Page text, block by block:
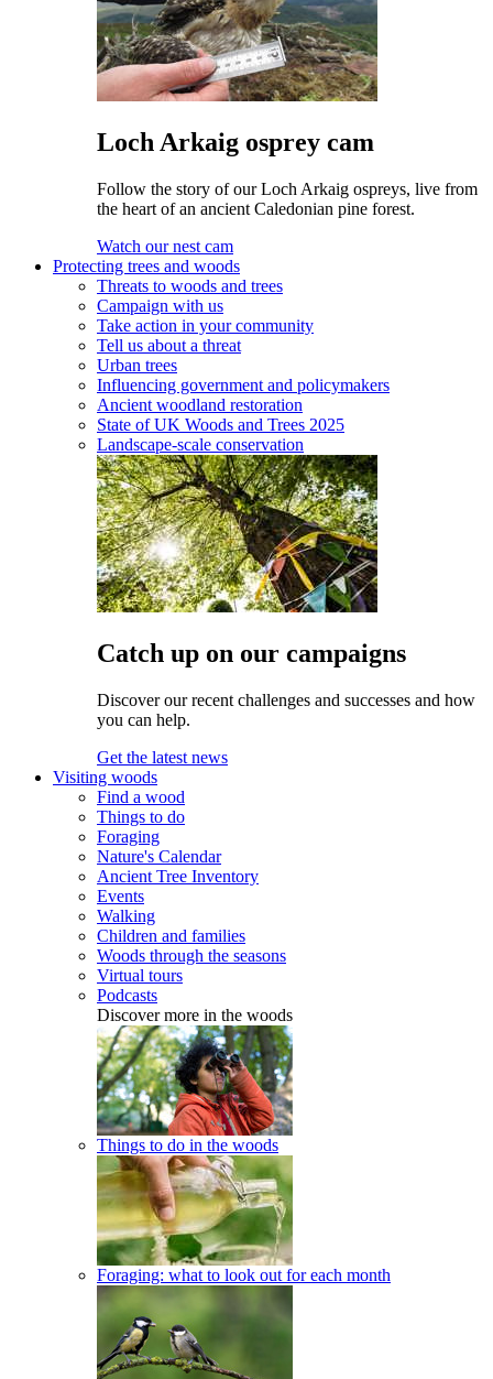
Loch Arkaig osprey cam
Follow the story of our Loch Arkaig ospreys, live from
the heart of an ancient Caledonian pine forest.
Watch our nest cam
Protecting trees and woods
Threats to woods and trees
Campaign with us
Take action in your community
Tell us about a threat
Urban trees
Influencing government and policymakers
Ancient woodland restoration
State of UK Woods and Trees 2025
Landscape-scale conservation
Catch up on our campaigns
Discover our recent challenges and successes and how
you can help.
Get the latest news
Visiting woods
Find a wood
Things to do
Foraging
Nature's Calendar
Ancient Tree Inventory
Events
Walking
Children and families
Woods through the seasons
Virtual tours
Podcasts
Discover more in the woods
Things to do in the woods
Foraging: what to look out for each month